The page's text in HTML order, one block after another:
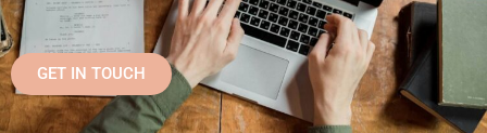
GET IN TOUCH